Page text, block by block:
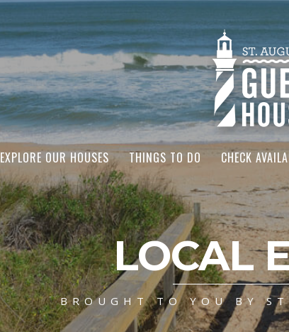
EXPLORE OUR HOUSES THINGS TO DO CHECK
LOCAL
BROUGHT TO YOU BY